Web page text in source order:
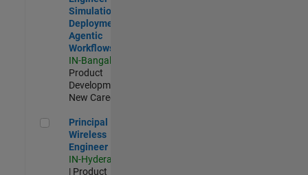
Simulation
Deployment
Agentic
Workflows
IN-Bangalore
Product
Development |
New Career
Principal Wireless Engineer
Principal
Wireless
Engineer
IN-Hyderabad
| Product